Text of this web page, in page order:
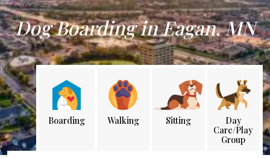
Dog Boarding in Eagan, MN
Boarding Walking Sitting
Day
Care/Play
Group